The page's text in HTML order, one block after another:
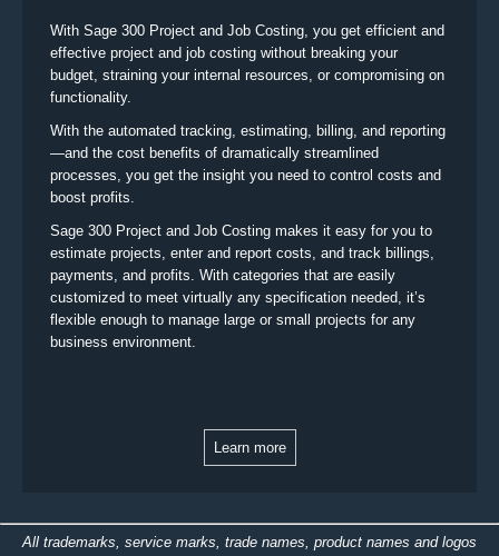
With Sage 300 Project and Job Costing, you get efficient and
effective project and job costing without breaking your
budget, straining your internal resources, or compromising on
functionality.
With the automated tracking, estimating, billing, and reporting
—and the cost benefits of dramatically streamlined
processes, you get the insight you need to control costs and
boost profits.
Sage 300 Project and Job Costing makes it easy for you to
estimate projects, enter and report costs, and track billings,
payments, and profits. With categories that are easily
customized to meet virtually any specification needed, it’s
flexible enough to manage large or small projects for any
business environment.
Learn more
All trademarks, service marks, trade names, product names and logos